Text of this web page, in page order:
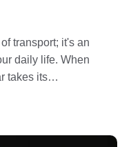
transport; it's an
daily life. When
takes its…